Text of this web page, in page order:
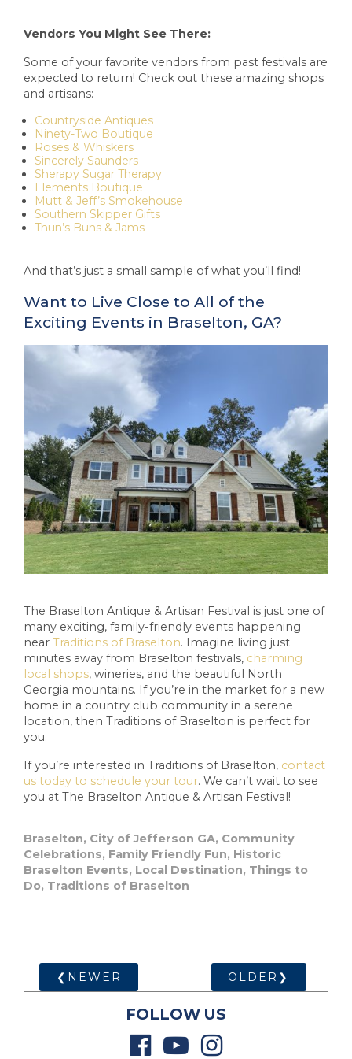
Vendors You Might See There:
Some of your favorite vendors from past festivals are
expected to return! Check out these amazing shops
and artisans:
Countryside Antiques
Ninety-Two Boutique
Roses & Whiskers
Sincerely Saunders
Sherapy Sugar Therapy
Elements Boutique
Mutt & Jeff’s Smokehouse
Southern Skipper Gifts
Thun’s Buns & Jams
And that’s just a small sample of what you’ll find!
Want to Live Close to All of the
Exciting Events in Braselton, GA?
The Braselton Antique & Artisan Festival is just one of
many exciting, family-friendly events happening
near Traditions of Braselton. Imagine living just
minutes away from Braselton festivals, charming
local shops, wineries, and the beautiful North
Georgia mountains. If you’re in the market for a new
home in a country club community in a serene
location, then Traditions of Braselton is perfect for
you.
If you’re interested in Traditions of Braselton, contact
us today to schedule your tour. We can’t wait to see
you at The Braselton Antique & Artisan Festival!
Braselton, City of Jefferson GA, Community
Celebrations, Family Friendly Fun, Historic
Braselton Events, Local Destination, Things to
Do, Traditions of Braselton
❮NEWER OLDER❯
FOLLOW US